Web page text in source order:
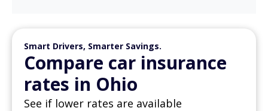
Smart Drivers, Smarter Savings.
Compare car insurance
rates in Ohio
See if lower rates are available